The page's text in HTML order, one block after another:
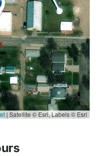
| Satellite © Esri, Labels © Esri